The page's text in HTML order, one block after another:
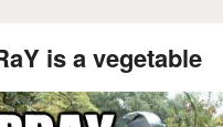
is a vegetable